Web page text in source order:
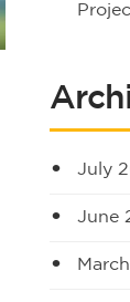
July
June